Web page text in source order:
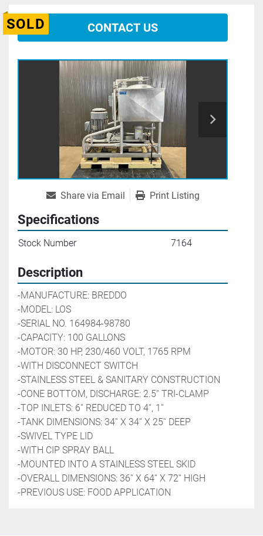
SOLD CONTACT US
Share via Email Print Listing
Specifications
Stock Number 7164
Description
-MANUFACTURE: BREDDO
-MODEL: LOS
-SERIAL NO. 164984-98780
-CAPACITY: 100 GALLONS
-MOTOR: 30 HP, 230/460 VOLT, 1765 RPM
-WITH DISCONNECT SWITCH
-STAINLESS STEEL & SANITARY CONSTRUCTION
-CONE BOTTOM, DISCHARGE: 2.5'' TRI-CLAMP
-TOP INLETS: 6'' REDUCED TO 4'', 1''
-TANK DIMENSIONS: 34'' X 34'' X 25'' DEEP
-SWIVEL TYPE LID
-WITH CIP SPRAY BALL
-MOUNTED INTO A STAINLESS STEEL SKID
-OVERALL DIMENSIONS: 36'' X 64'' X 72'' HIGH
-PREVIOUS USE: FOOD APPLICATION